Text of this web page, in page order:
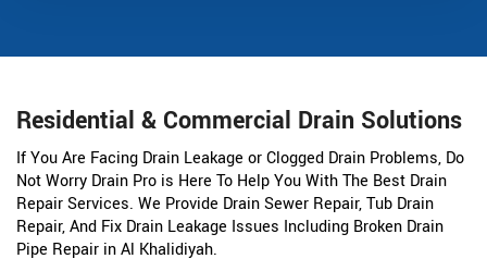
Residential & Commercial Drain Solutions
If You Are Facing Drain Leakage or Clogged Drain Problems, Do
Not Worry Drain Pro is Here To Help You With The Best Drain
Repair Services. We Provide Drain Sewer Repair, Tub Drain
Repair, And Fix Drain Leakage Issues Including Broken Drain
Pipe Repair in Al Khalidiyah.